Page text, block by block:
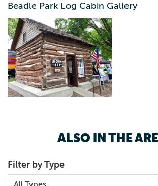
Beadle Park Log Cabin Gallery
ALSO IN THE
Filter by Type